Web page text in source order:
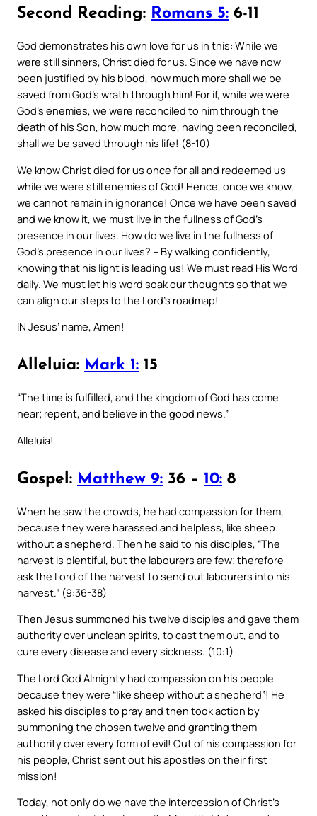
Second Reading: Romans 5: 6-11
God demonstrates his own love for us in this: While we
were still sinners, Christ died for us. Since we have now
been justified by his blood, how much more shall we be
saved from God’s wrath through him! For if, while we were
God’s enemies, we were reconciled to him through the
death of his Son, how much more, having been reconciled,
shall we be saved through his life! (8-10)
We know Christ died for us once for all and redeemed us
while we were still enemies of God! Hence, once we know,
we cannot remain in ignorance! Once we have been saved
and we know it, we must live in the fullness of God’s
presence in our lives. How do we live in the fullness of
God’s presence in our lives? – By walking confidently,
knowing that his light is leading us! We must read His Word
daily. We must let his word soak our thoughts so that we
can align our steps to the Lord’s roadmap!
IN Jesus’ name, Amen!
Alleluia: Mark 1: 15
“The time is fulfilled, and the kingdom of God has come
near; repent, and believe in the good news.”
Alleluia!
Gospel: Matthew 9: 36 – 10: 8
When he saw the crowds, he had compassion for them,
because they were harassed and helpless, like sheep
without a shepherd. Then he said to his disciples, “The
harvest is plentiful, but the labourers are few; therefore
ask the Lord of the harvest to send out labourers into his
harvest.” (9:36-38)
Then Jesus summoned his twelve disciples and gave them
authority over unclean spirits, to cast them out, and to
cure every disease and every sickness. (10:1)
The Lord God Almighty had compassion on his people
because they were “like sheep without a shepherd”! He
asked his disciples to pray and then took action by
summoning the chosen twelve and granting them
authority over every form of evil! Out of his compassion for
his people, Christ sent out his apostles on their first
mission!
Today, not only do we have the intercession of Christ’s